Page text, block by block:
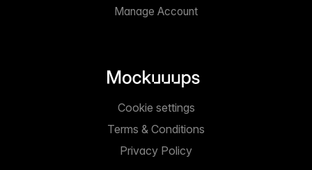
Manage Account
Privacy Policy
Terms & Conditions
Cookie settings